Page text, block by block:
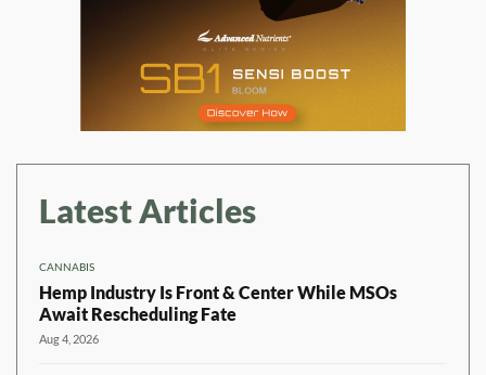
Latest Articles
CANNABIS
Hemp Industry Is Front & Center While MSOs
Await Rescheduling Fate
Aug 4, 2026